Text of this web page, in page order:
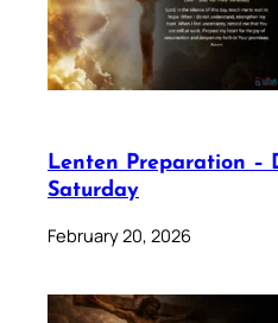
Lenten Preparation –
Saturday
February 20, 2026